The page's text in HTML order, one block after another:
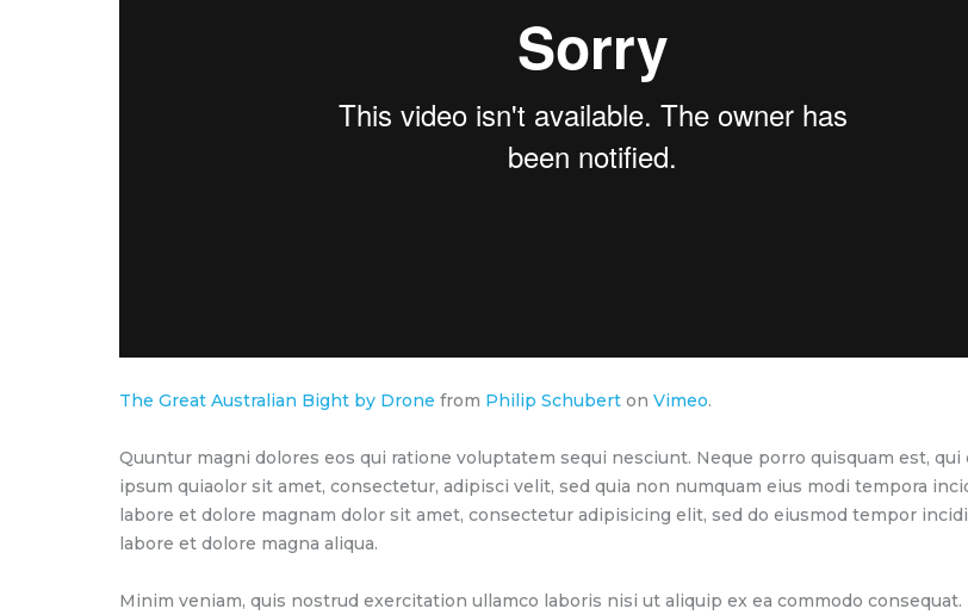
The Great Australian Bight by Drone from Philip Schubert on Vimeo.
Quuntur magni dolores eos qui ratione voluptatem sequi nesciunt. Neque porro quisquam est, qui
ipsum quiaolor sit amet, consectetur, adipisci velit, sed quia non numquam eius modi tempora
labore et dolore magnam dolor sit amet, consectetur adipisicing elit, sed do eiusmod tempor
labore et dolore magna aliqua.
Minim veniam, quis nostrud exercitation ullamco laboris nisi ut aliquip ex ea commodo consequat.